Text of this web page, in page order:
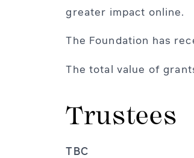
greater impact online.
The Foundation has
The total value of
Trustees
TBC